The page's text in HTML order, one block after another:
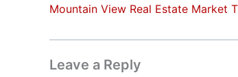
Mountain View Real Estate Market
Leave a Reply